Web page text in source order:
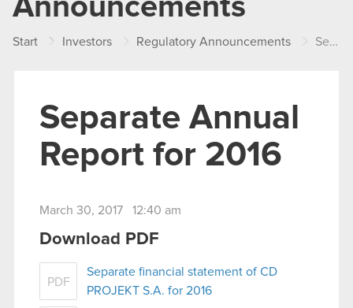
Announcements
Start Investors Regulatory Announcements Separate Annual Report for 2016
Separate Annual
Report for 2016
March 30, 2017 12:40 am
Download PDF
PDF
Separate financial statement of CD
PROJEKT S.A. for 2016